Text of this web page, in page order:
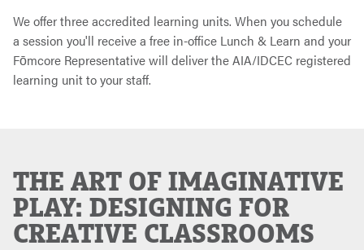
We offer three accredited learning units. When you schedule
a session you'll receive a free in-office Lunch & Learn and your
Fōmcore Representative will deliver the AIA/IDCEC registered
learning unit to your staff.
THE ART OF IMAGINATIVE
PLAY: DESIGNING FOR
CREATIVE CLASSROOMS